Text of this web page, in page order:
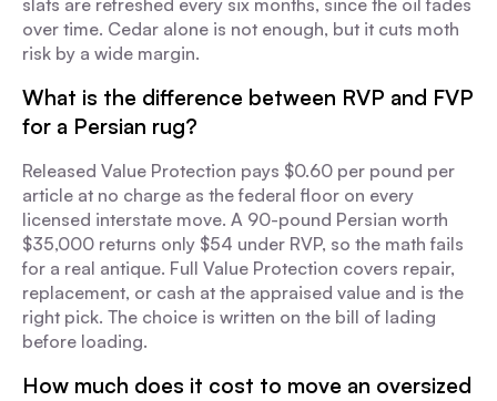
slats are refreshed every six months, since the oil fades
over time. Cedar alone is not enough, but it cuts moth
risk by a wide margin.
What is the difference between RVP and FVP
for a Persian rug?
Released Value Protection pays $0.60 per pound per
article at no charge as the federal floor on every
licensed interstate move. A 90-pound Persian worth
$35,000 returns only $54 under RVP, so the math fails
for a real antique. Full Value Protection covers repair,
replacement, or cash at the appraised value and is the
right pick. The choice is written on the bill of lading
before loading.
How much does it cost to move an oversized